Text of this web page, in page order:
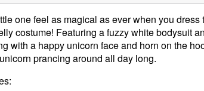
one feel as magical as ever when you
costume! Featuring a fuzzy white bodysuit
with a happy unicorn face and horn on the
prancing around all day long.